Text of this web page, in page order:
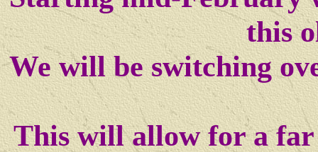
this
We will be switching
This will allow for a